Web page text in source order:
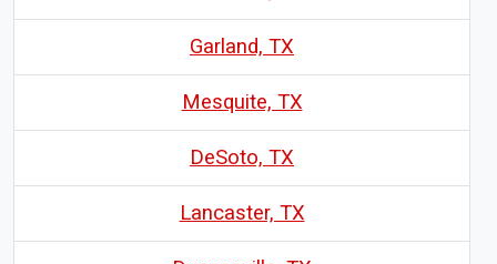
Garland, TX
Mesquite, TX
DeSoto, TX
Lancaster, TX